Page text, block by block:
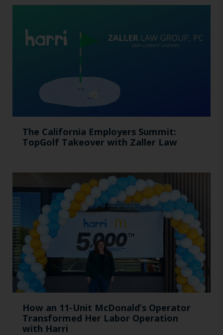
The California Employers Summit:
TopGolf Takeover with Zaller Law
How an 11-Unit McDonald’s Operator
Transformed Her Labor Operation
with Harri